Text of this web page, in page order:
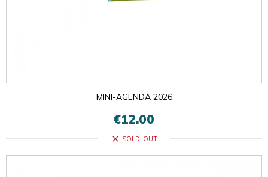
MINI-AGENDA 2026
€12.00
close SOLD-OUT